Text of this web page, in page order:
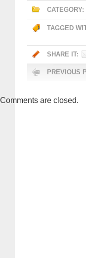
CATEGORY:
TAGGED
SHARE IT:
PREVIOUS
Comments are closed.